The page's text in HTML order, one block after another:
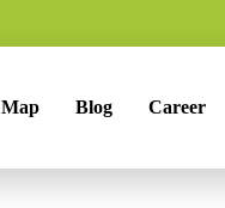
Map Blog Career